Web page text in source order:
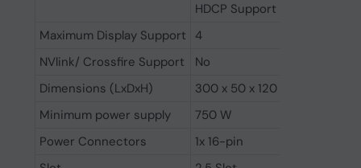
HDCP Support
Maximum Display Support
4
NVlink/ Crossfire Support
No
Dimensions (LxDxH)
300 x 50 x 120 mm
Minimum power supply
750 W
Power Connectors
1x 16-pin